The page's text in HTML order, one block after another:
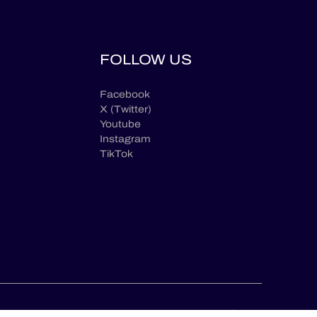
FOLLOW US
Facebook
X (Twitter)
Youtube
Instagram
TikTok
© FIAWEC / 2026